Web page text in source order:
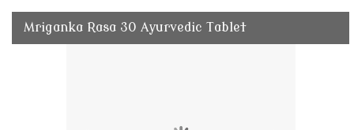
Mriganka Rasa 30 Ayurvedic Tablet